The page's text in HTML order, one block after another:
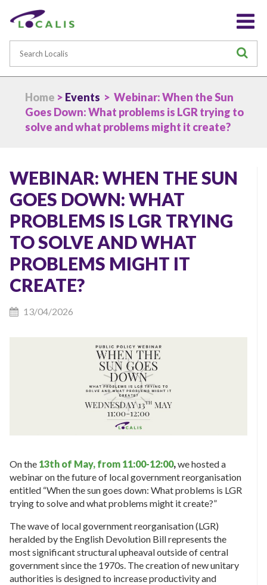
Home > Events > Webinar: When the Sun
Goes Down: What problems is LGR trying to
solve and what problems might it create?
WEBINAR: WHEN THE SUN
GOES DOWN: WHAT
PROBLEMS IS LGR TRYING
TO SOLVE AND WHAT
PROBLEMS MIGHT IT
CREATE?
13/04/2026
On the 13th of May, from 11:00-12:00,we hosted a
webinar on the future of local government reorganisation
entitled “When the sun goes down: What problems is LGR
trying to solve and what problems might it create?”
The wave of local government reorganisation (LGR)
heralded by the English Devolution Bill represents the
most significant structural upheaval outside of central
government since the 1970s. The creation of new unitary
authorities is designed to increase productivity and